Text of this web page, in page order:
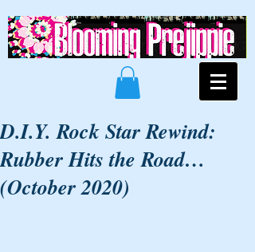
D.I.Y. Rock Star Rewind:
Rubber Hits the Road…
(October 2020)